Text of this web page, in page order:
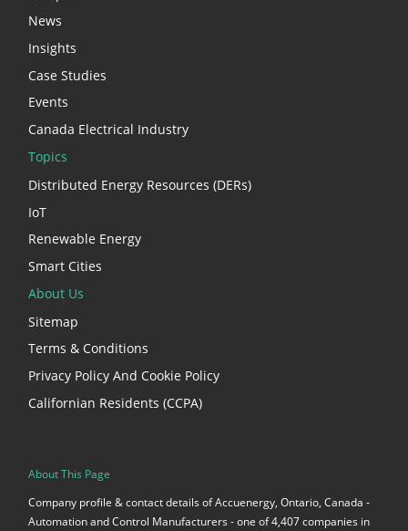
News
Insights
Case Studies
Events
Canada Electrical Industry
Topics
Distributed Energy Resources (DERs)
IoT
Renewable Energy
Smart Cities
About Us
Sitemap
Terms & Conditions
Privacy Policy And Cookie Policy
Californian Residents (CCPA)
About This Page
Company profile & contact details of Accuenergy, Ontario, Canada -
Automation and Control Manufacturers - one of 4,407 companies in